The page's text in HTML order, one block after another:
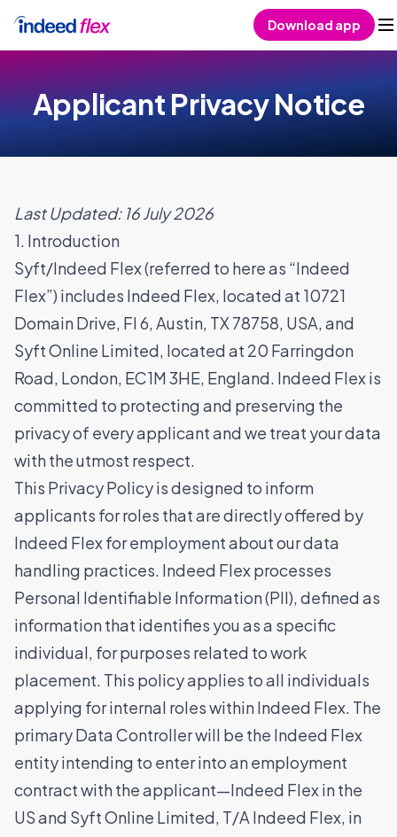
Download app
Applicant Privacy Notice
Last Updated: 16 July 2026
1. Introduction
Syft/Indeed Flex (referred to here as “Indeed
Flex”) includes Indeed Flex, located at 10721
Domain Drive, Fl 6, Austin, TX 78758, USA, and
Syft Online Limited, located at 20 Farringdon
Road, London, EC1M 3HE, England. Indeed Flex is
committed to protecting and preserving the
privacy of every applicant and we treat your data
with the utmost respect.
This Privacy Policy is designed to inform
applicants for roles that are directly offered by
Indeed Flex for employment about our data
handling practices. Indeed Flex processes
Personal Identifiable Information (PII), defined as
information that identifies you as a specific
individual, for purposes related to work
placement. This policy applies to all individuals
applying for internal roles within Indeed Flex. The
primary Data Controller will be the Indeed Flex
entity intending to enter into an employment
contract with the applicant—Indeed Flex in the
US and Syft Online Limited, T/A Indeed Flex, in